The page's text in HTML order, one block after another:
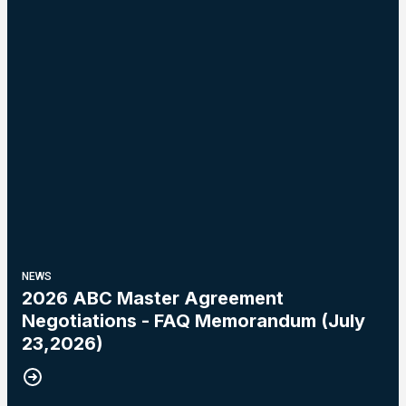
NEWS
2026 ABC Master Agreement
Negotiations - FAQ Memorandum (July
23,2026)